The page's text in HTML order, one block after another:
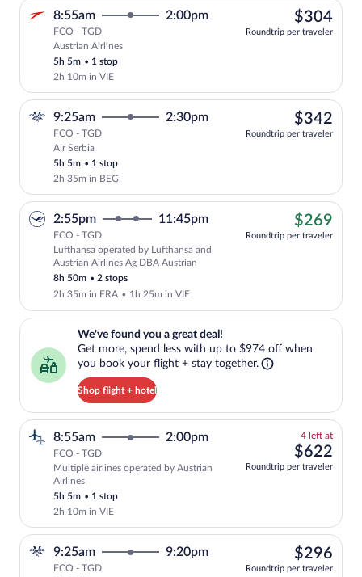
nearby
dates
new
8:55am 2:00pm
FCO - TGD
Austrian Airlines
5h 5m • 1 stop
2h 10m in VIE
$304
Roundtrip per traveler
9:25am 2:30pm
FCO - TGD
Air Serbia
5h 5m • 1 stop
2h 35m in BEG
$342
Roundtrip per traveler
Cheapest, Select Lufthansa flight,
2:55pm 11:45pm
FCO - TGD
Lufthansa operated by Lufthansa and
Austrian Airlines Ag DBA Austrian
8h 50m •2 stops
2h 35m in FRA • 1h 25m in VIE
$269
Roundtrip per traveler
We've found you a great deal!
Get more, spend less with up to $974 off when
you book your flight + stay together.
Shop flight + hotel
We've found you a great deal!. Get more, spend less with up to
8:55am 2:00pm
FCO - TGD
Multiple airlines operated by Austrian
Airlines
5h 5m • 1 stop
2h 10m in VIE
4 left at4
left
$622
Roundtrip per traveler
9:25am 9:20pm
FCO - TGD
$296
Roundtrip per traveler